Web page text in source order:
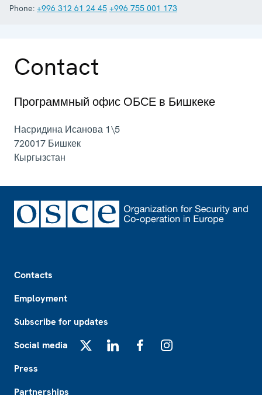
Phone: +996 312 61 24 45 +996 755 001 173
Contact
Программный офис ОБСЕ в Бишкеке
Насридина Исанова 1\5
720017 Бишкек
Кыргызстан
Contacts
Employment
Subscribe for updates
Social media
Press
Partnerships